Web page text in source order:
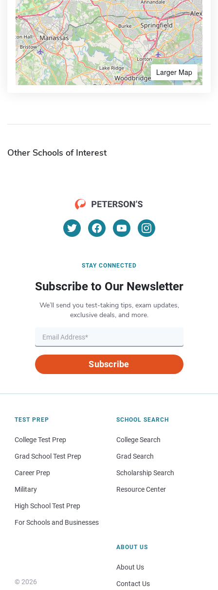
Larger Map
Other Schools of Interest
STAY CONNECTED
Subscribe to Our Newsletter
We’ll send you test-taking tips, exam updates,
exclusive deals, and more.
Subscribe
TEST PREP
College Test Prep
Grad School Test Prep
Career Prep
Military
High School Test Prep
For Schools and Businesses
SCHOOL SEARCH
College Search
Grad Search
Scholarship Search
Resource Center
© 2026
ABOUT US
About Us
Contact Us